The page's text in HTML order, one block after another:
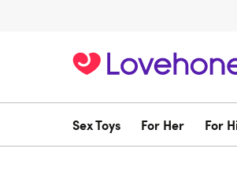
Sex Toys For Her For